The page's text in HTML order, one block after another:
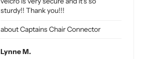
Captains Chair Connector
sturdy!! Thank you!!!
Lynne M.